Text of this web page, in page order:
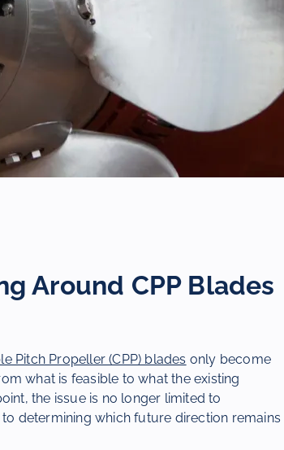
Around CPP Blades
Pitch Propeller (CPP) blades only become
what is feasible to what the existing
the issue is no longer limited to
determining which future direction remains